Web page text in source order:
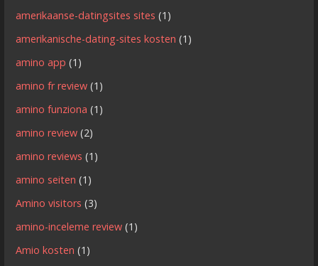
amerikaanse-datingsites sites (1)
amerikanische-dating-sites kosten (1)
amino app (1)
amino fr review (1)
amino funziona (1)
amino review (2)
amino reviews (1)
amino seiten (1)
Amino visitors (3)
amino-inceleme review (1)
Amio kosten (1)